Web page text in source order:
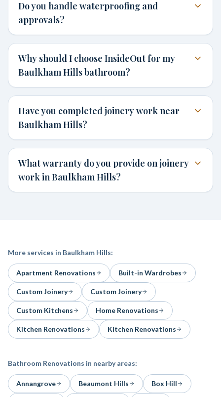
Do you handle waterproofing and
approvals?
Why should I choose InsideOut for my
Baulkham Hills bathroom?
Have you completed joinery work near
Baulkham Hills?
What warranty do you provide on joinery
work in Baulkham Hills?
More services in Baulkham Hills:
Apartment Renovations Built-in Wardrobes
Custom Joinery Custom Joinery
Custom Kitchens Home Renovations
Kitchen Renovations Kitchen Renovations
Bathroom Renovations in nearby areas:
Annangrove Beaumont Hills Box Hill